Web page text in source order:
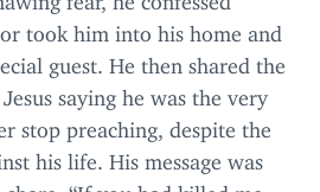
took him into his home and
guest. He then shared the
saying he was the very
stop preaching, despite the
his life. His message was
“If you had killed me,